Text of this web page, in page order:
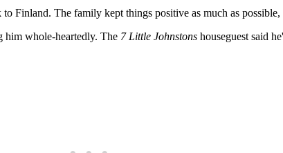
Finland. The family kept things positive as much as
him whole-heartedly. The 7 Little Johnstons houseguest said